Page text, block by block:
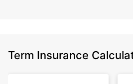
Term Insurance